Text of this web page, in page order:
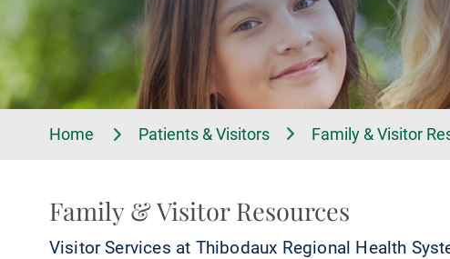
Home Patients & Visitors Family & Visitor
Family & Visitor Resources
Visitor Services at Thibodaux Regional Health